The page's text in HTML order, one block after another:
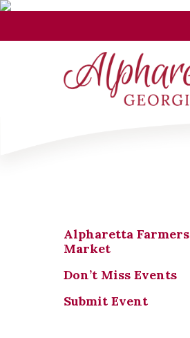
Alpharetta Farmers
Market
Don’t Miss Events
Submit Event